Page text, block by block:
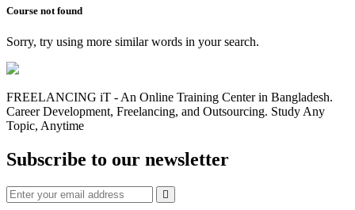
Course not found
Sorry, try using more similar words in your search.
FREELANCING iT - An Online Training Center in Bangladesh.
Career Development, Freelancing, and Outsourcing. Study Any
Topic, Anytime
Subscribe to our newsletter